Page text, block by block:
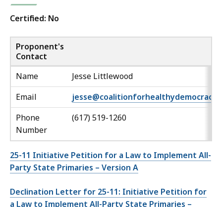
Certified: No
Proponent's
Contact
Name
Jesse Littlewood
Email
Phone
Number
(617) 519-1260
25-11 Initiative Petition for a Law to Implement All-
Party State Primaries – Version A
Declination Letter for 25-11: Initiative Petition for
a Law to Implement All-Party State Primaries –